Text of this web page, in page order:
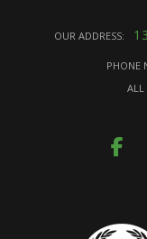
OUR ADDRESS:
PHONE
ALL